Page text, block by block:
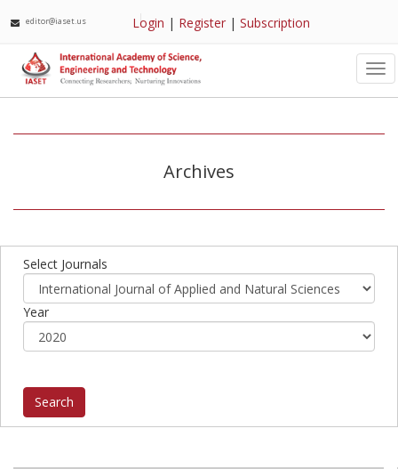
editor@iaset.us Login | Register |Subscription
Archives
Select Journals
Year